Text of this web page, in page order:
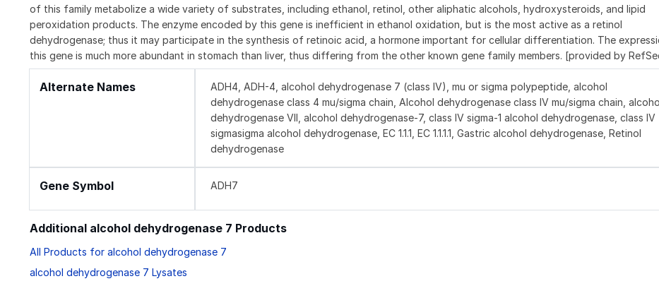
of this family metabolize a wide variety of substrates, including ethanol, retinol, other aliphatic alcohols, hydroxysteroids, and lipid
peroxidation products. The enzyme encoded by this gene is inefficient in ethanol oxidation, but is the most active as a retinol
dehydrogenase; thus it may participate in the synthesis of retinoic acid, a hormone important for cellular differentiation. The
this gene is much more abundant in stomach than liver, thus differing from the other known gene family members. [provided by
Alternate Names
ADH4, ADH-4, alcohol dehydrogenase 7 (class IV), mu or sigma polypeptide, alcohol
dehydrogenase class 4 mu/sigma chain, Alcohol dehydrogenase class IV mu/sigma chain,
dehydrogenase VII, alcohol dehydrogenase-7, class IV sigma-1 alcohol dehydrogenase, class IV
sigmasigma alcohol dehydrogenase, EC 1.1.1, EC 1.1.1.1, Gastric alcohol dehydrogenase, Retinol
dehydrogenase
Gene Symbol ADH7
Additional alcohol dehydrogenase 7 Products
All Products for alcohol dehydrogenase 7
alcohol dehydrogenase 7 Lysates